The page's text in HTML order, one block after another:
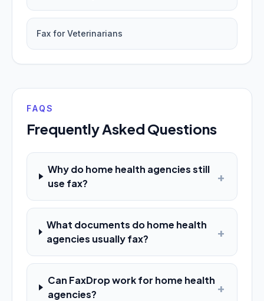
Fax for Veterinarians
FAQS
Frequently Asked Questions
Why do home health agencies still
use fax?
+
What documents do home health
agencies usually fax?
+
Can FaxDrop work for home health
agencies?
+